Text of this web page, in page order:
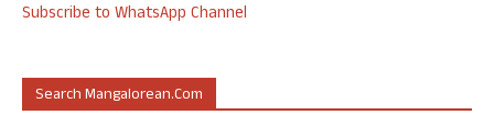
Subscribe to WhatsApp Channel
Search Mangalorean.com